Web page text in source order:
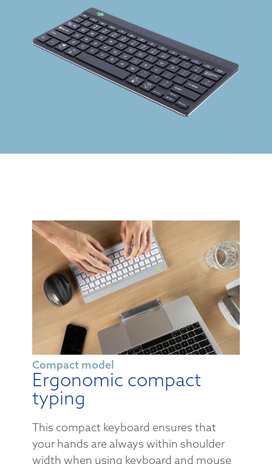
Compact model
Ergonomic compact
typing
This compact keyboard ensures that
your hands are always within shoulder
width when using keyboard and mouse